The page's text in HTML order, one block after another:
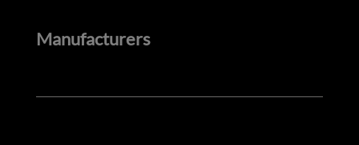
Manufacturers